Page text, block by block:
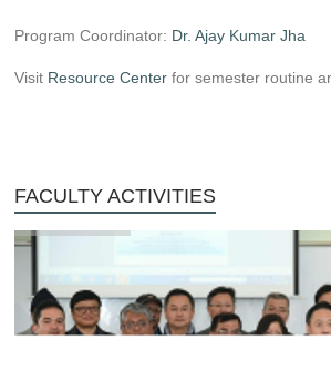
Program Coordinator: Dr. Ajay Kumar Jha
Visit Resource Center for semester routine
FACULTY ACTIVITIES